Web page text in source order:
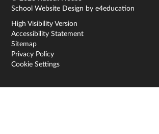
School Website Design bye4education
High Visibility Version
Accessibility Statement
Sitemap
Privacy Policy
Cookie Settings